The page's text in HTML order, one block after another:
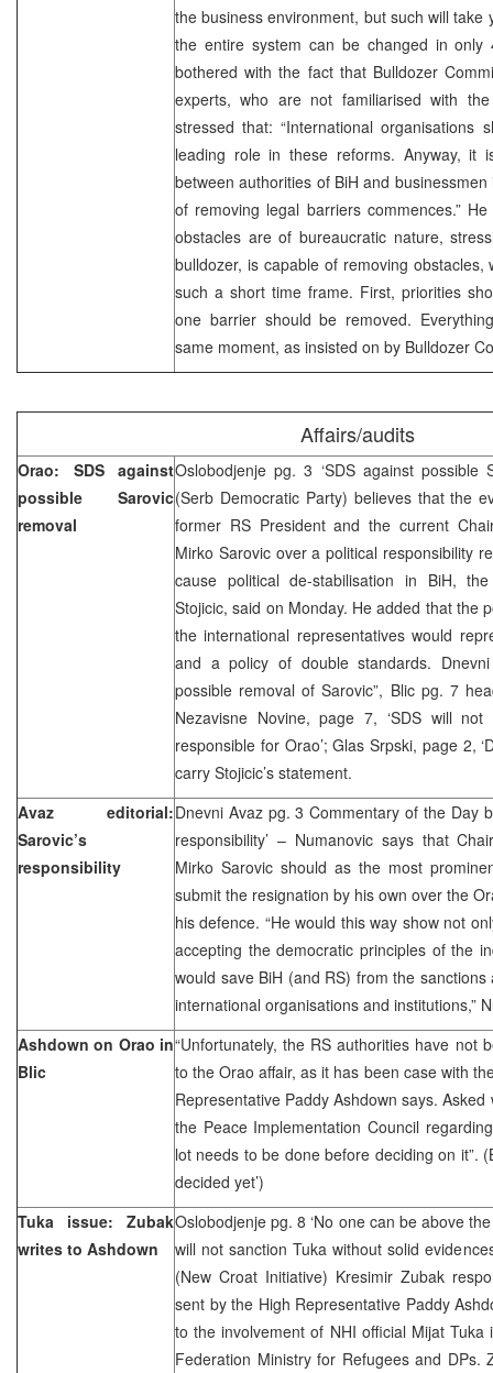
the business environment, but such will
the entire system can be changed in only
bothered with the fact that Bulldozer
experts, who are not familiarised with
stressed that: “International organisations
leading role in these reforms. Anyway, it
between authorities of BiH and
of removing legal barriers commences.”
obstacles are of bureaucratic nature,
bulldozer, is capable of removing
such a short time frame. First, priorities
one barrier should be removed.
same moment, as insisted on by Bulldozer
Affairs/audits
Orao: SDS against
possible Sarovic
removal
Oslobodjenje pg. 3 ‘SDS against possible
(Serb Democratic Party) believes that the
former RS President and the current
Mirko Sarovic over a political responsibility
cause political de-stabilisation in BiH,
Stojicic, said on Monday. He added that the
the international representatives would
and a policy of double standards.
possible removal of Sarovic”, Blic pg. 7
Nezavisne Novine, page 7, ‘SDS will
responsible for Orao’; Glas Srpski, page 2,
carry Stojicic’s statement.
Avaz editorial:
Sarovic’s
responsibility
Dnevni Avaz pg. 3 Commentary of the Day
responsibility’ – Numanovic says that
Mirko Sarovic should as the most
submit the resignation by his own over the
his defence. “He would this way show not
accepting the democratic principles of the
would save BiH (and RS) from the
international organisations and institutions,”
Ashdown on Orao in
Blic
“Unfortunately, the RS authorities have not
to the Orao affair, as it has been case with
Representative Paddy Ashdown says.
the Peace Implementation Council
lot needs to be done before deciding on it”.
decided yet’)
Tuka issue: Zubak
writes to Ashdown
Oslobodjenje pg. 8 ‘No one can be above
will not sanction Tuka without solid
(New Croat Initiative) Kresimir Zubak
sent by the High Representative Paddy
to the involvement of NHI official Mijat
Federation Ministry for Refugees and DPs.